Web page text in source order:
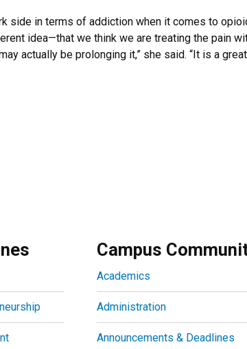
side in terms of addiction when it comes to
idea—that we think we are treating the pain
actually be prolonging it,” she said. “It is a great
Campus
Academics
Administration
Announcements & Deadlines